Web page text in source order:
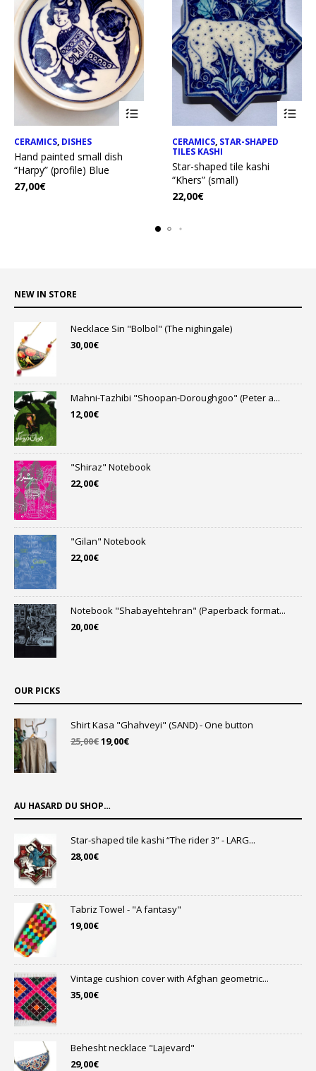
CERAMICS, DISHES
Hand painted small dish
“Harpy” (profile) Blue
27,00€
CERAMICS, STAR-SHAPED
TILES KASHI
Star-shaped tile kashi
“Khers” (small)
22,00€
NEW IN STORE
Necklace Sin "Bolbol" (The nighingale)
30,00€
Mahni-Tazhibi "Shoopan-Doroughgoo" (Peter a...
12,00€
"Shiraz" Notebook
22,00€
"Gilan" Notebook
22,00€
Notebook "Shabayehtehran" (Paperback format...
20,00€
OUR PICKS
Shirt Kasa "Ghahveyi" (SAND) - One button
25,00€Original
19,00€Current
AU HASARD DU SHOP…
Star-shaped tile kashi “The rider 3” - LARG...
28,00€
Tabriz Towel - "A fantasy"
19,00€
Vintage cushion cover with Afghan geometric...
35,00€
Behesht necklace "Lajevard"
29,00€